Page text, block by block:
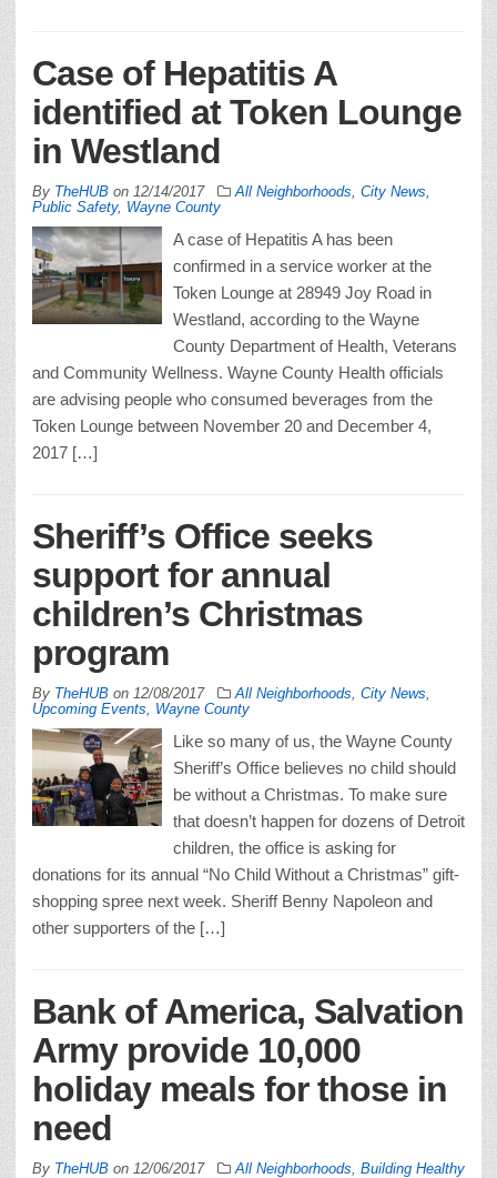
Case of Hepatitis A
identified at Token Lounge
in Westland
By TheHUB on 12/14/2017 All Neighborhoods City News
Public Safety, Wayne County
A case of Hepatitis A has been
confirmed in a service worker at the
Token Lounge at 28949 Joy Road in
Westland, according to the Wayne
County Department of Health, Veterans
and Community Wellness. Wayne County Health officials
are advising people who consumed beverages from the
Token Lounge between November 20 and December 4,
2017 […]
Sheriff’s Office seeks
support for annual
children’s Christmas
program
By TheHUB on 12/08/2017 All Neighborhoods City News
Upcoming Events
Wayne County
Like so many of us, the Wayne County
Sheriff’s Office believes no child should
be without a Christmas. To make sure
that doesn’t happen for dozens of Detroit
children, the office is asking for
donations for its annual “No Child Without a Christmas” gift-
shopping spree next week. Sheriff Benny Napoleon and
other supporters of the […]
Bank of America, Salvation
Army provide 10,000
holiday meals for those in
need
By TheHUB on 12/06/2017 All Neighborhoods Building Healthy